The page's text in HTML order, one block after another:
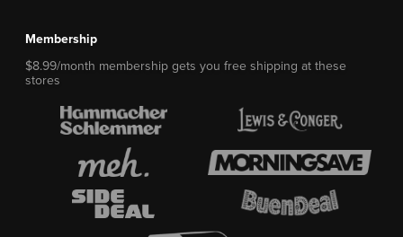
Membership
$8.99/month membership gets you free shipping at these
stores